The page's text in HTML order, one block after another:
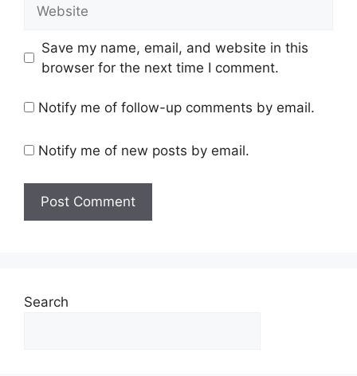
Save my name, email, and website in this
browser for the next time I comment.
Notify me of follow-up comments by email.
Notify me of new posts by email.
Search